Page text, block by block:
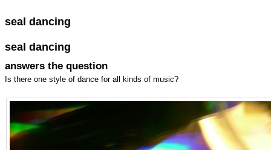
seal dancing
seal dancing
answers the question
Is there one style of dance for all kinds of music?